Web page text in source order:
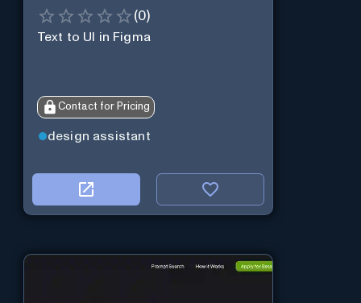
(0)
Text to UI in Figma
Contact for Pricing
design assistant